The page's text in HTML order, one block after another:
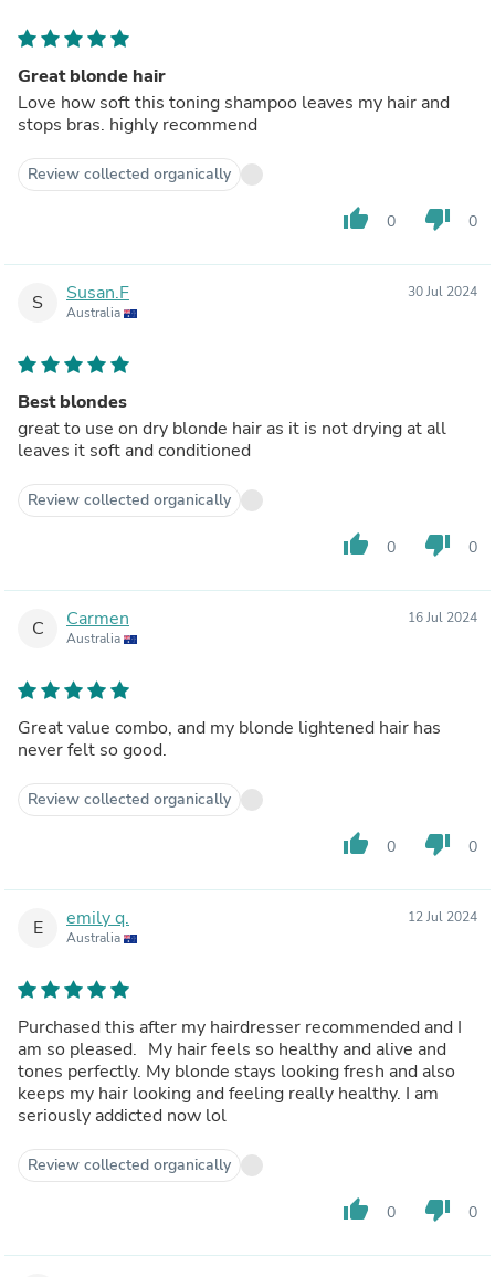
Great blonde hair
Love how soft this toning shampoo leaves my hair and
stops bras. highly recommend
Review collected organically
thumb_up 0 thumb_down 0
S Susan.F
Australia
30 Jul 2024
Best blondes
great to use on dry blonde hair as it is not drying at all
leaves it soft and conditioned
Review collected organically
thumb_up 0 thumb_down 0
C Carmen
Australia
16 Jul 2024
Great value combo, and my blonde lightened hair has
never felt so good.
Review collected organically
thumb_up 0 thumb_down 0
E emily q.
Australia
12 Jul 2024
Purchased this after my hairdresser recommended and I
am so pleased. My hair feels so healthy and alive and
tones perfectly. My blonde stays looking fresh and also
keeps my hair looking and feeling really healthy. I am
seriously addicted now lol
Review collected organically
thumb_up 0 thumb_down 0